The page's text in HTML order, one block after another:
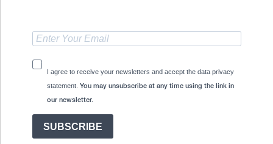
I agree to receive your newsletters and accept the data privacy
statement. You may unsubscribe at any time using the link in
our newsletter.
SUBSCRIBE